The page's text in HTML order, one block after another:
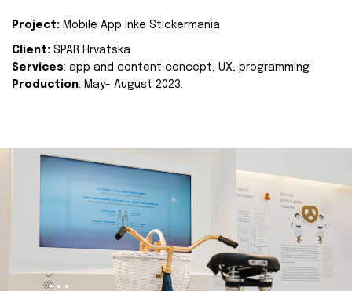
Project: Mobile App Inke Stickermania
Client: SPAR Hrvatska
Services: app and content concept, UX, programming
Production: May- August 2023.